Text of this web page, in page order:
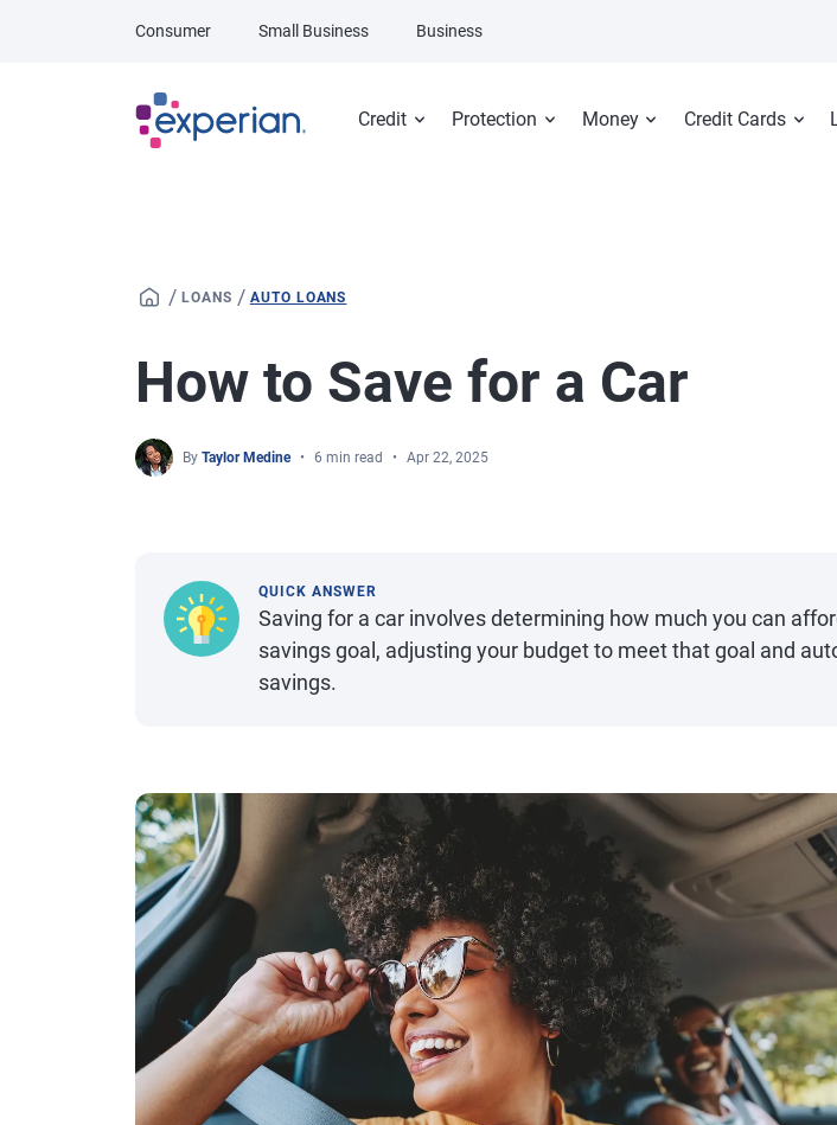
Credit Protection Money Credit Cards
Consumer Small Business Business
/ LOANS / AUTO LOANS
How to Save for a Car
By Taylor Medine 6 min read Apr 22, 2025
QUICK ANSWER
Saving for a car involves determining how much you can
savings goal, adjusting your budget to meet that goal and
savings.